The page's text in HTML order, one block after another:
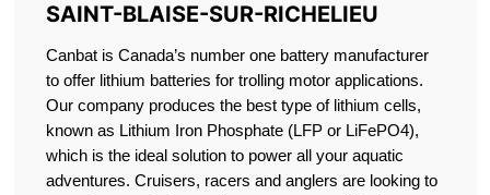
SAINT-BLAISE-SUR-RICHELIEU
Canbat is Canada’s number one battery manufacturer
to offer lithium batteries for trolling motor applications.
Our company produces the best type of lithium cells,
known as Lithium Iron Phosphate (LFP or LiFePO4),
which is the ideal solution to power all your aquatic
adventures. Cruisers, racers and anglers are looking to